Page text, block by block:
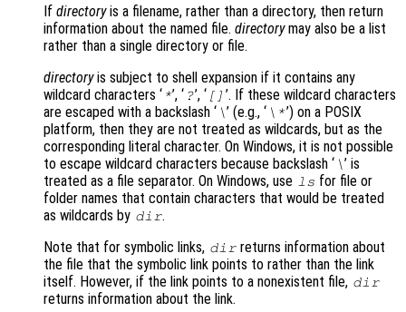
If directoryis a filename, rather than a directory, then return
information about the named file. directorymay also be a list
rather than a single directory or file.
directoryis subject to shell expansion if it contains any
wildcard characters ‘ *’, ‘ ?’, ‘ [] ’. If these wildcard characters
are escaped with a backslash ‘ \’ (e.g., ‘ \*’) on a POSIX
platform, then they are not treated as wildcards, but as the
corresponding literal character. On Windows, it is not possible
to escape wildcard characters because backslash ‘ \’ is
treated as a file separator. On Windows, use ls for file or
folder names that contain characters that would be treated
as wildcards by dir.
Note that for symbolic links, dir returns information about
the file that the symbolic link points to rather than the link
itself. However, if the link points to a nonexistent file, dir
returns information about the link.